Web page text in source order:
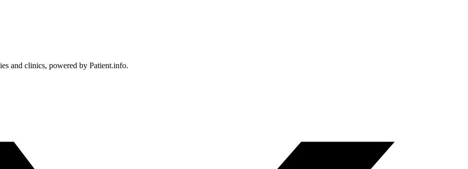
and clinics, powered by Patient.info.